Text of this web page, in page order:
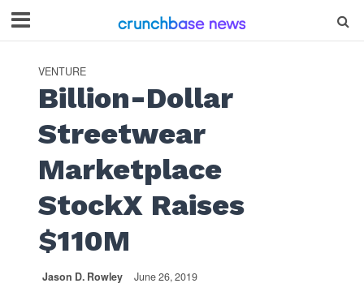
VENTURE
Billion-Dollar
Streetwear
Marketplace
StockX Raises
$110M
Jason D. Rowley June 26, 2019